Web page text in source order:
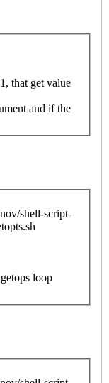
that get value
and if the
shell-script-
loop